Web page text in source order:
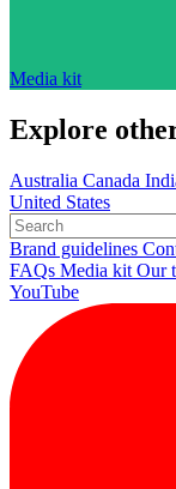
Media kit
Explore
Australia Canada
United States
Brand guidelines
FAQs Media kit Our
YouTube